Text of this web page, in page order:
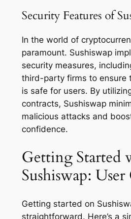
Security Features of
In the world of
paramount. Sushiswap
security measures,
third-party firms to ensure
is safe for users. By
contracts, Sushiswap
malicious attacks and
confidence.
Getting Started
Sushiswap:
Getting started on
straightforward. Here’s a